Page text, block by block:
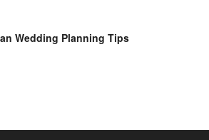
Wedding Planning Tips